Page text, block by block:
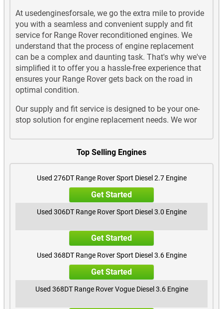
At usedenginesforsale, we go the extra mile to provide
you with a seamless and convenient supply and fit
service for Range Rover reconditioned engines. We
understand that the process of engine replacement
can be a complex and daunting task. That's why we've
simplified it to offer you a hassle-free experience that
ensures your Range Rover gets back on the road in
optimal condition.
Our supply and fit service is designed to be your one-
stop solution for engine replacement needs. We wor
Top Selling Engines
Used 276DT Range Rover Sport Diesel 2.7 Engine
Get Started
Used 306DT Range Rover Sport Diesel 3.0 Engine
Get Started
Used 368DT Range Rover Sport Diesel 3.6 Engine
Get Started
Used 368DT Range Rover Vogue Diesel 3.6 Engine